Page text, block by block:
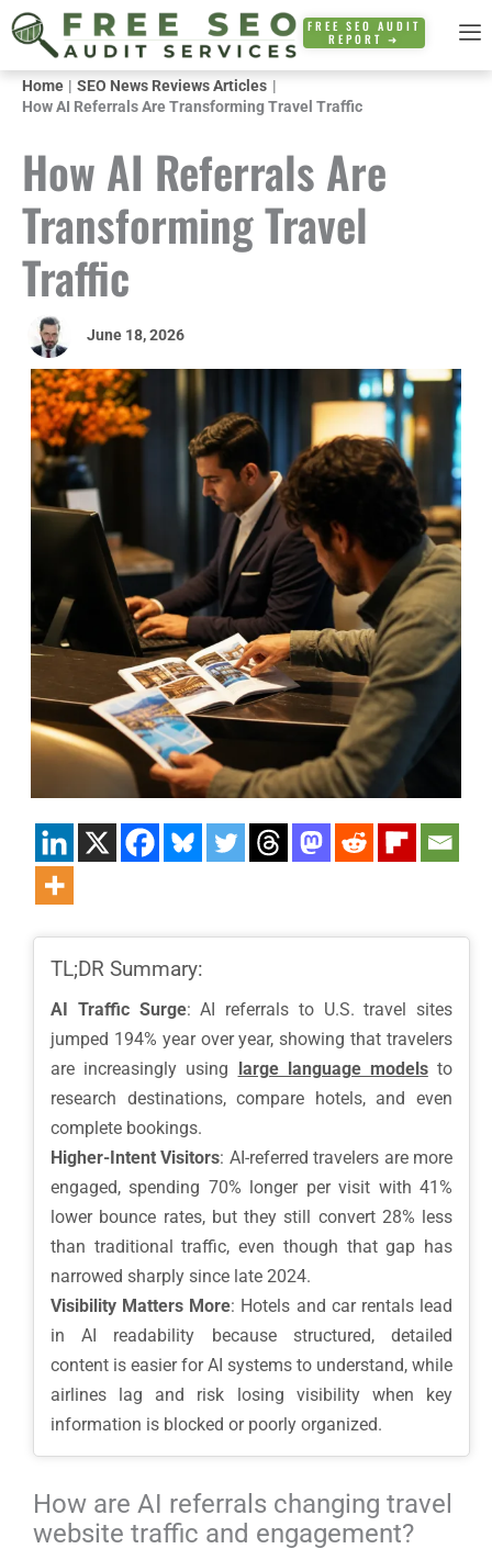
Skip
to
content
FREE SEO AUDIT
REPORT ➜
Home
SEO News Reviews Articles
How AI Referrals Are Transforming Travel Traffic
How AI Referrals Are
Transforming Travel
Traffic
June 18, 2026
TL;DR Summary:
AI Traffic Surge: AI referrals to U.S. travel sites
jumped 194% year over year, showing that travelers
are increasingly using
large language modelsto
research destinations, compare hotels, and even
complete bookings.
Higher-Intent Visitors: AI-referred travelers are more
engaged, spending 70% longer per visit with 41%
lower bounce rates, but they still convert 28% less
than traditional traffic, even though that gap has
narrowed sharply since late 2024.
Visibility Matters More: Hotels and car rentals lead
in AI readability because structured, detailed
content is easier for AI systems to understand, while
airlines lag and risk losing visibility when key
information is blocked or poorly organized.
How are AI referrals changing travel
website traffic and engagement?